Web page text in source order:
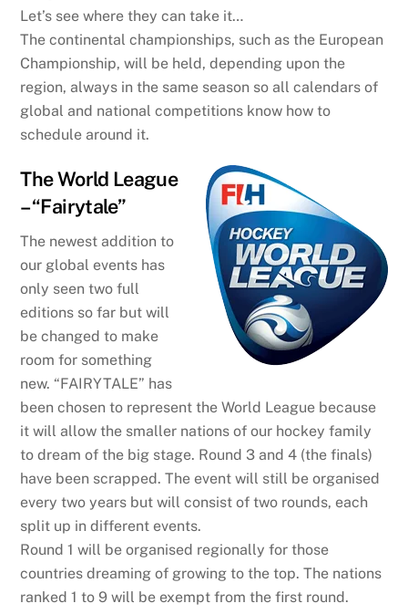
Let’s see where they can take it…
The continental championships, such as the European
Championship, will be held, depending upon the
region, always in the same season so all calendars of
global and national competitions know how to
schedule around it.
The World League
– “Fairytale”
The newest addition to
our global events has
only seen two full
editions so far but will
be changed to make
room for something
new. “FAIRYTALE” has
been chosen to represent the World League because
it will allow the smaller nations of our hockey family
to dream of the big stage. Round 3 and 4 (the finals)
have been scrapped. The event will still be organised
every two years but will consist of two rounds, each
split up in different events.
Round 1 will be organised regionally for those
countries dreaming of growing to the top. The nations
ranked 1 to 9 will be exempt from the first round.